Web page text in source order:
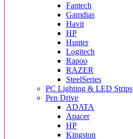
Fantech
Gamdias
Havit
HP
Hunter
Logitech
Rapoo
RAZER
SteelSeries
PC Lighting & LED Strips
Pen Drive
ADATA
Apacer
HP
Kingston